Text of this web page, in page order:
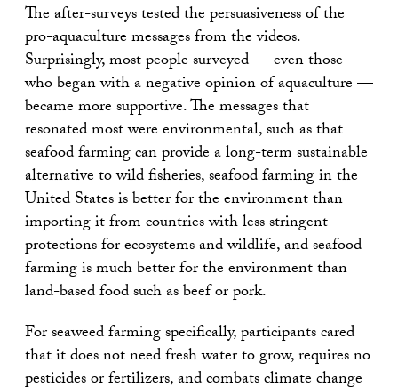
The after-surveys tested the persuasiveness of the
pro-aquaculture messages from the videos.
Surprisingly, most people surveyed — even those
who began with a negative opinion of aquaculture —
became more supportive. The messages that
resonated most were environmental, such as that
seafood farming can provide a long-term sustainable
alternative to wild fisheries, seafood farming in the
United States is better for the environment than
importing it from countries with less stringent
protections for ecosystems and wildlife, and seafood
farming is much better for the environment than
land-based food such as beef or pork.
For seaweed farming specifically, participants cared
that it does not need fresh water to grow, requires no
pesticides or fertilizers, and combats climate change